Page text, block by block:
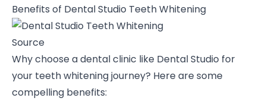
Benefits of Dental Studio Teeth Whitening
Source
Why choose a dental clinic like Dental Studio for
your teeth whitening journey? Here are some
compelling benefits: